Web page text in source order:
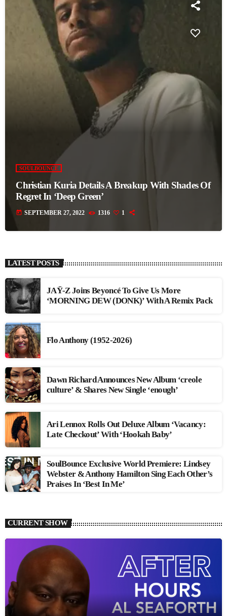
SOULBOUNCE
Christian Kuria Details A Breakup With Shades Of
Regret In ‘Deep Green’
today SEPTEMBER 27, 2022 1316 1
LATEST POSTS
JAŸ-Z Joins Beyoncé To Give Us More
‘MORNING DEW (DONK)’ With A Remix Pack
Flo Anthony (1952-2026)
Dawn Richard Announces New Album ‘creole
culture’ & Shares New Single ‘enough’
Ari Lennox Rolls Out Deluxe Album ‘Vacancy:
Late Checkout’ With ‘Hookah Baby’
SoulBounce Exclusive World Premiere: Lindsey
Webster & Anthony Hamilton Sing Each Other’s
Praises In ‘Best In Me’
CURRENT SHOW